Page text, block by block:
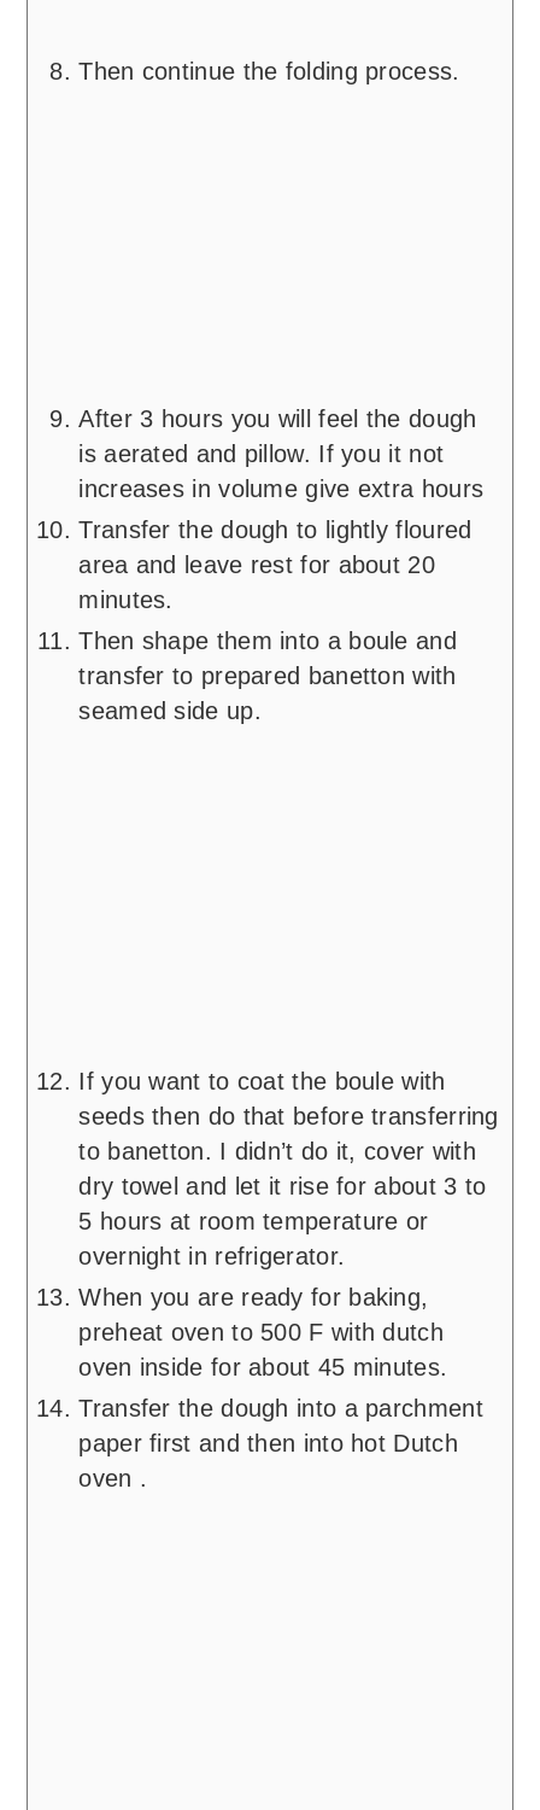
Then continue the folding process.
After 3 hours you will feel the dough
is aerated and pillow. If you it not
increases in volume give extra hours
Transfer the dough to lightly floured
area and leave rest for about 20
minutes.
Then shape them into a boule and
transfer to prepared banetton with
seamed side up.
If you want to coat the boule with
seeds then do that before transferring
to banetton. I didn’t do it, cover with
dry towel and let it rise for about 3 to
5 hours at room temperature or
overnight in refrigerator.
When you are ready for baking,
preheat oven to 500 F with dutch
oven inside for about 45 minutes.
Transfer the dough into a parchment
paper first and then into hot Dutch
oven .